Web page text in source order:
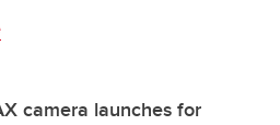
camera launches for